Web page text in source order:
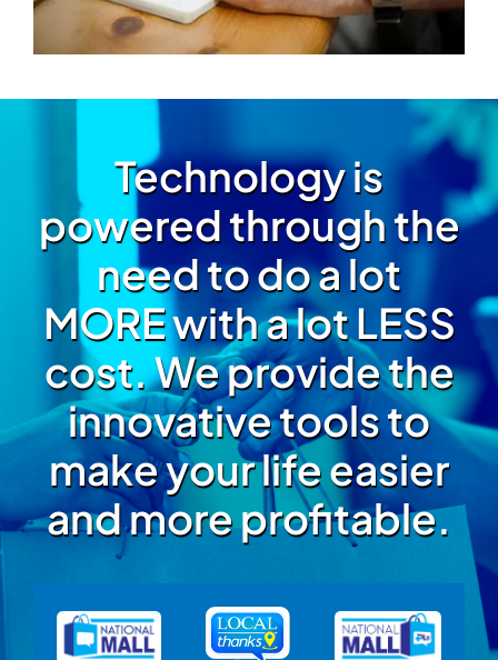
Technology is
powered through the
need to do a lot
MORE with a lot LESS
cost. We provide the
innovative tools to
make your life easier
and more profitable.